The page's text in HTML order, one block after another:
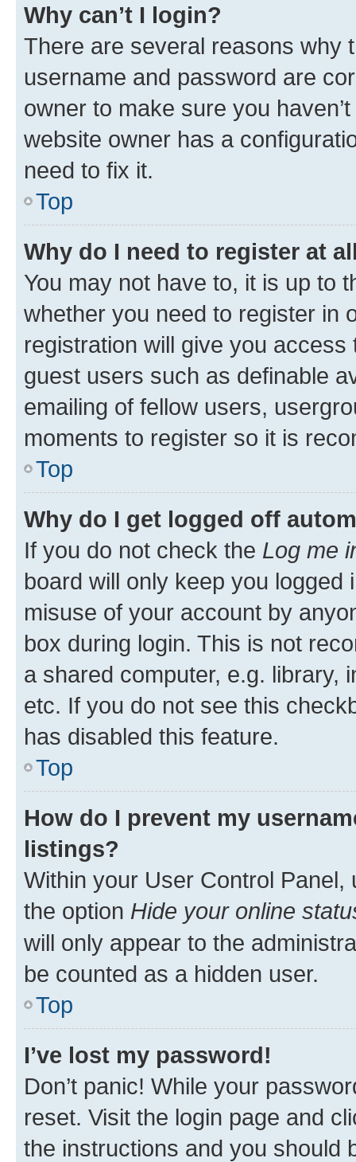
Why can’t I login?
There are several reasons why
username and password are
owner to make sure you
website owner has a
need to fix it.
Top
Why do I need to register at
You may not have to, it is up to
whether you need to register in
registration will give you
guest users such as definable
emailing of fellow users,
moments to register so it is
Top
Why do I get logged off
If you do not check the Log me
board will only keep you
misuse of your account by
box during login. This is not
a shared computer, e.g. library,
etc. If you do not see this
has disabled this feature.
Top
How do I prevent my
listings?
Within your User Control Panel,
the option Hide your online
will only appear to the
be counted as a hidden user.
Top
I’ve lost my password!
Don’t panic! While your
reset. Visit the login page and
the instructions and you should